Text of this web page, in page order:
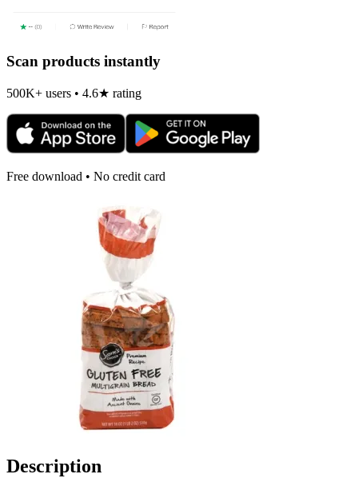
Scan products instantly
500K+ users • 4.6★ rating
Free download • No credit card
Description